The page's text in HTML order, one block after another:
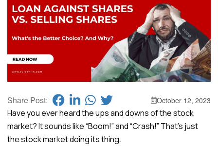
Share Post: October 12, 2023
Have you ever heard the ups and downs of the stock
market? It sounds like “Boom!” and “Crash!” That’s just
the stock market doing its thing.